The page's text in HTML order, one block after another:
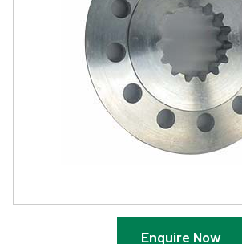
Enquire Now